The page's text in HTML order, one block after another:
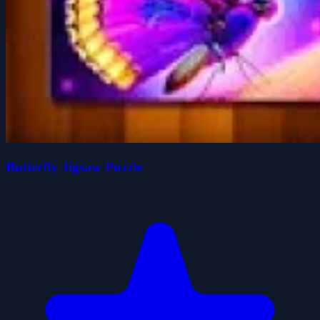
Butterfly Jigsaw Puzzle